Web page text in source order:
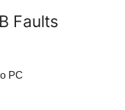
Faults
PC